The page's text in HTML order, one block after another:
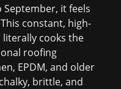
September, it feels
constant, high-
cooks the
roofing
EPDM, and older
brittle, and